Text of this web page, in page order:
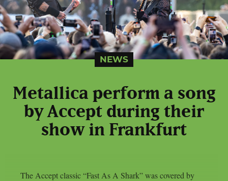
NEWS
Metallica perform a song
by Accept during their
show in Frankfurt
The Accept classic “Fast As A Shark” was covered by